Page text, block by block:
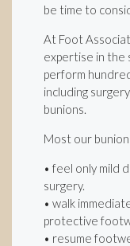
be time to
At Foot
expertise in the
perform
including
bunions.
Most our
• feel only mild
surgery.
• walk
protective
• resume